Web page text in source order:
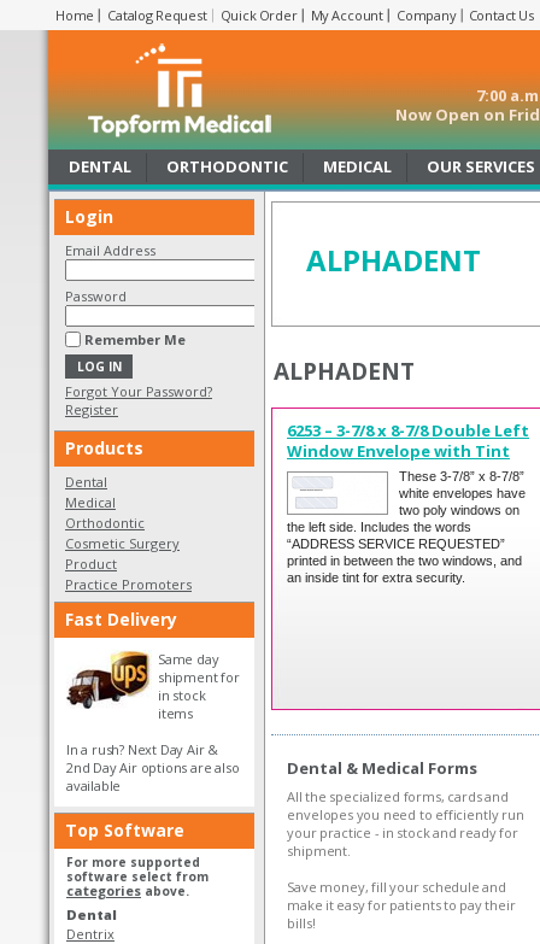
Home Catalog Request Quick Order My Account Company Contact Us
7:00
Now Open on
DENTAL ORTHODONTIC MEDICAL OUR SERVICES
Login
Email Address
Password
Remember Me
Forgot Your Password?
Register
Products
Dental
Medical
Orthodontic
Cosmetic Surgery
Product
Practice Promoters
Fast Delivery
Same day
shipment for
in stock
items
In a rush? Next Day Air &
2nd Day Air options are also
available
Top Software
For more supported
software select from
categories above.
Dental
Dentrix
ALPHADENT
ALPHADENT
6253 – 3-7/8 x 8-7/8 Double Left
Window Envelope with Tint
These 3-7/8” x 8-7/8”
white envelopes have
two poly windows on
the left side. Includes the words
“ADDRESS SERVICE REQUESTED”
printed in between the two windows, and
an inside tint for extra security.
Dental & Medical Forms
All the specialized forms, cards and
envelopes you need to efficiently run
your practice - in stock and ready for
shipment.
Save money, fill your schedule and
make it easy for patients to pay their
bills!